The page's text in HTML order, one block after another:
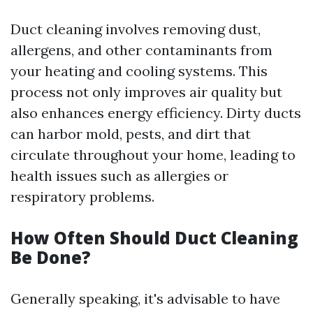
Duct cleaning involves removing dust,
allergens, and other contaminants from
your heating and cooling systems. This
process not only improves air quality but
also enhances energy efficiency. Dirty ducts
can harbor mold, pests, and dirt that
circulate throughout your home, leading to
health issues such as allergies or
respiratory problems.
How Often Should Duct Cleaning
Be Done?
Generally speaking, it's advisable to have